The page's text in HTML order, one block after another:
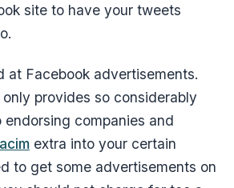
site to have your tweets
at Facebook advertisements.
provides so considerably
companies and
acim extra into your certain
to get some advertisements on